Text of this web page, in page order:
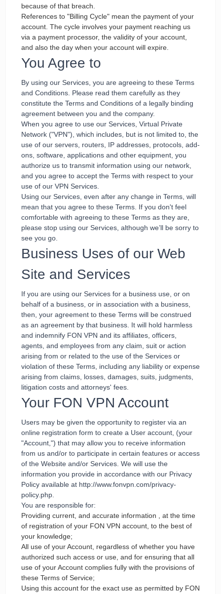
because of that breach.
References to "Billing Cycle" mean the payment of your
account. The cycle involves your payment reaching us
via a payment processor, the validity of your account,
and also the day when your account will expire.
You Agree to
By using our Services, you are agreeing to these Terms
and Conditions. Please read them carefully as they
constitute the Terms and Conditions of a legally binding
agreement between you and the company.
When you agree to use our Services, Virtual Private
Network ("VPN"), which includes, but is not limited to, the
use of our servers, routers, IP addresses, protocols, add-
ons, software, applications and other equipment, you
authorize us to transmit information using our network,
and you agree to accept the Terms with respect to your
use of our VPN Services.
Using our Services, even after any change in Terms, will
mean that you agree to these Terms. If you don't feel
comfortable with agreeing to these Terms as they are,
please stop using our Services, although we’ll be sorry to
see you go.
Business Uses of our Web
Site and Services
If you are using our Services for a business use, or on
behalf of a business, or in association with a business,
then, your agreement to these Terms will be construed
as an agreement by that business. It will hold harmless
and indemnify FON VPN and its affiliates, officers,
agents, and employees from any claim, suit or action
arising from or related to the use of the Services or
violation of these Terms, including any liability or expense
arising from claims, losses, damages, suits, judgments,
litigation costs and attorneys' fees.
Your FON VPN Account
Users may be given the opportunity to register via an
online registration form to create a User account, (your
"Account,") that may allow you to receive information
from us and/or to participate in certain features or access
of the Website and/or Services. We will use the
information you provide in accordance with our Privacy
Policy available at http://www.fonvpn.com/privacy-
policy.php.
You are responsible for:
Providing current, and accurate information , at the time
of registration of your FON VPN account, to the best of
your knowledge;
All use of your Account, regardless of whether you have
authorized such access or use, and for ensuring that all
use of your Account complies fully with the provisions of
these Terms of Service;
Using this account for the exact use as permitted by FON